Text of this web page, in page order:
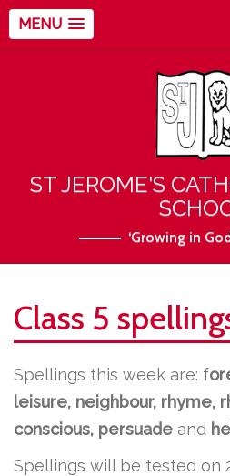
MENU
ST JEROME'S
‘Growing in
Class 5
Spellings this week are: f
leisure, neighbour, rhyme,
conscious, persuade and
Spellings will be tested on